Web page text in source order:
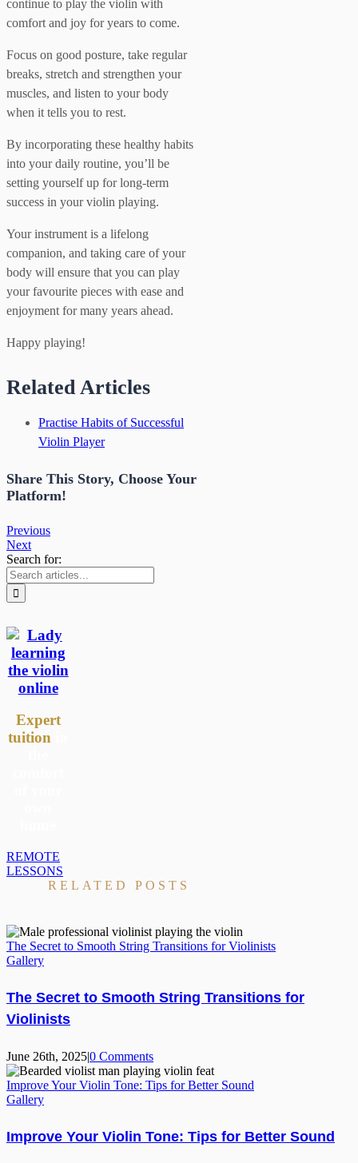
continue to play the violin with
comfort and joy for years to come.
Focus on good posture, take regular
breaks, stretch and strengthen your
muscles, and listen to your body
when it tells you to rest.
By incorporating these healthy habits
into your daily routine, you’ll be
setting yourself up for long-term
success in your violin playing.
Your instrument is a lifelong
companion, and taking care of your
body will ensure that you can play
your favourite pieces with ease and
enjoyment for many years ahead.
Happy playing!
Related Articles
Practise Habits of Successful
Violin Player
Share This Story, Choose Your
Platform!
Previous
Next
Search for:
Expert
tuition
REMOTE
LESSONS
RELATED POSTS
The Secret to Smooth String Transitions for Violinists
Gallery
The Secret to Smooth String Transitions for
Violinists
June 26th, 2025|0 Comments
Improve Your Violin Tone: Tips for Better Sound
Gallery
Improve Your Violin Tone: Tips for Better Sound